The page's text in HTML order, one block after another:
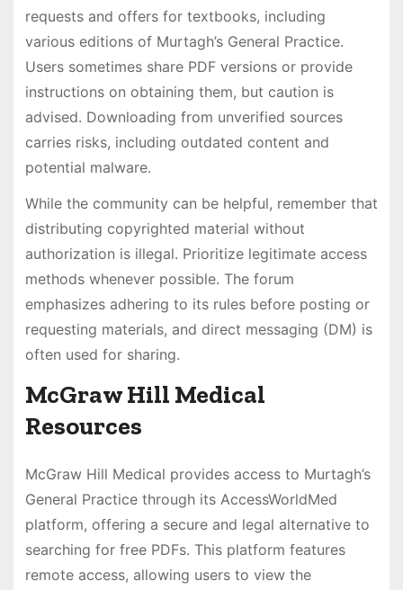
requests and offers for textbooks, including
various editions of Murtagh’s General Practice.
Users sometimes share PDF versions or provide
instructions on obtaining them, but caution is
advised. Downloading from unverified sources
carries risks, including outdated content and
potential malware.
While the community can be helpful, remember that
distributing copyrighted material without
authorization is illegal. Prioritize legitimate access
methods whenever possible. The forum
emphasizes adhering to its rules before posting or
requesting materials, and direct messaging (DM) is
often used for sharing.
McGraw Hill Medical
Resources
McGraw Hill Medical provides access to Murtagh’s
General Practice through its AccessWorldMed
platform, offering a secure and legal alternative to
searching for free PDFs. This platform features
remote access, allowing users to view the